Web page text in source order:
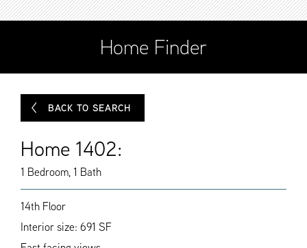
Home Finder
BACK TO SEARCH
Home 1402:
1 Bedroom, 1 Bath
14th Floor
Interior size: 691 SF